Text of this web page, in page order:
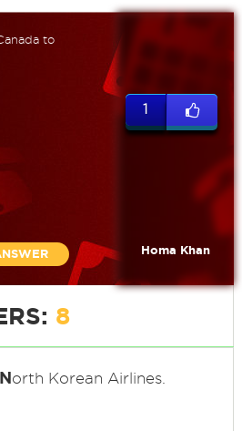
to
1
Homa Khan
8
North Korean Airlines.